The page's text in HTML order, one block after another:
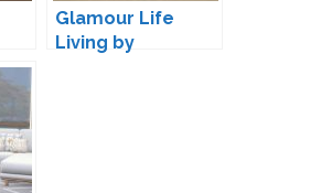
Glamour Life
Living by